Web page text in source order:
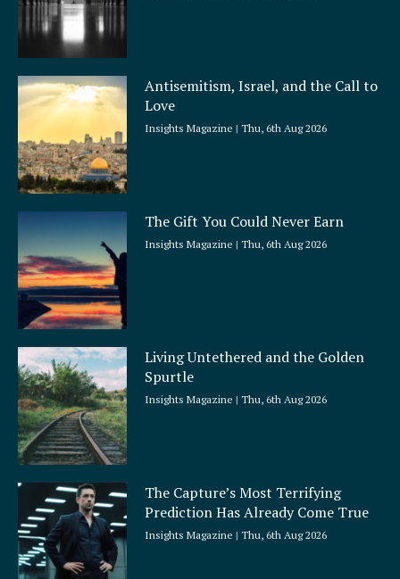
Antisemitism, Israel, and the Call to
Love
Insights Magazine Thu, 6th Aug 2026
The Gift You Could Never Earn
Insights Magazine Thu, 6th Aug 2026
Living Untethered and the Golden
Spurtle
Insights Magazine Thu, 6th Aug 2026
The Capture’s Most Terrifying
Prediction Has Already Come True
Insights Magazine Thu, 6th Aug 2026